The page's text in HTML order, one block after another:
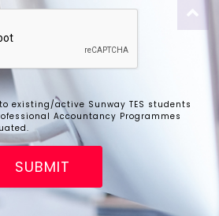
existing/active Sunway TES students
Accountancy Programmes
SUBMIT